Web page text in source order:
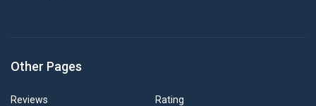
Other Pages
Reviews
Rating